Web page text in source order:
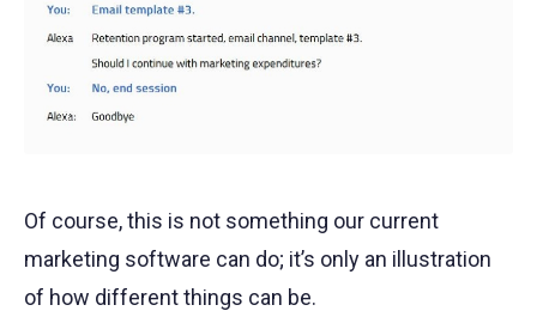
Of course, this is not something our current
marketing software can do; it’s only an illustration
of how different things can be.